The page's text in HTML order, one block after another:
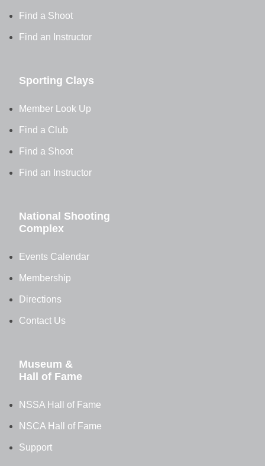
Find a Shoot
Find an Instructor
Sporting Clays
Member Look Up
Find a Club
Find a Shoot
Find an Instructor
National Shooting
Complex
Events Calendar
Membership
Directions
Contact Us
Museum &
Hall of Fame
NSSA Hall of Fame
NSCA Hall of Fame
Support